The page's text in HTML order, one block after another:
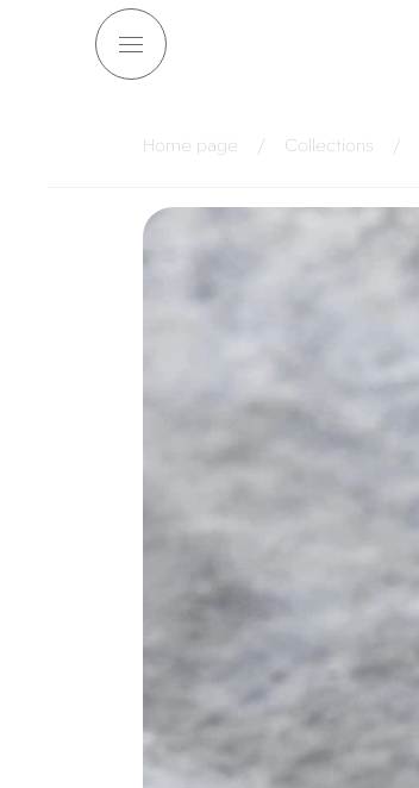
Skip to
content
Home page / Collections /